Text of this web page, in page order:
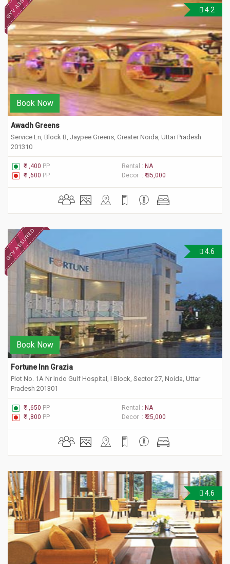
4.2
Book Now
Awadh Greens
Service Ln, Block B, Jaypee Greens, Greater Noida, Uttar Pradesh
201310
₹ 1,400 PP Rental : NA
₹ 1,600 PP Decor : ₹ 35,000
4.6
Book Now
Fortune Inn Grazia
Plot No. 1A Nr Indo Gulf Hospital, I Block, Sector 27, Noida, Uttar
Pradesh 201301
₹ 1,650 PP Rental : NA
₹ 1,800 PP Decor : ₹ 25,000
4.6